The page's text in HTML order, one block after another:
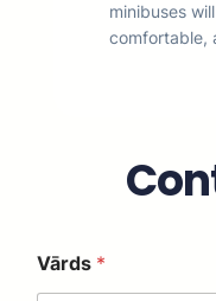
minibuses
comfortable,
Vārds *